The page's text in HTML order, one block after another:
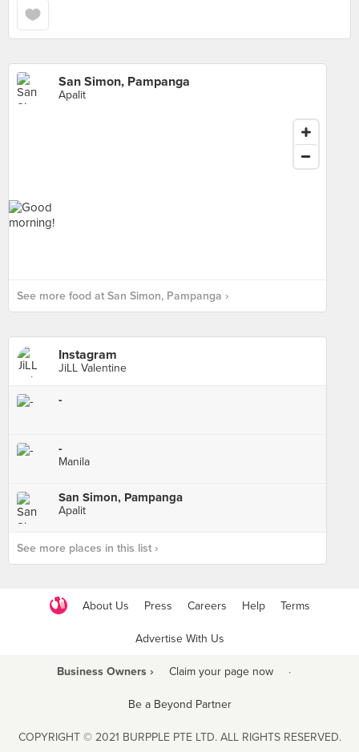
San Simon, Pampanga
Apalit
See more food at San Simon, Pampanga ›
Instagram
JiLL Valentine
-
-
Manila
San Simon, Pampanga
Apalit
See more places in this list ›
About Us Press Careers Help Terms
Advertise With Us
Business Owners › Claim your page now ·
Be a Beyond Partner
COPYRIGHT © 2021 BURPPLE PTE LTD. ALL RIGHTS RESERVED.